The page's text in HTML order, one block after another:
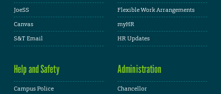
JoeSS
Canvas
S&T Email
Flexible Work Arrangements
myHR
HR Updates
Help and Safety
Campus Police
Administration
Chancellor